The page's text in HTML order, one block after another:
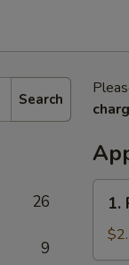
Search
26
9
Pork
Egg
Roll
1.